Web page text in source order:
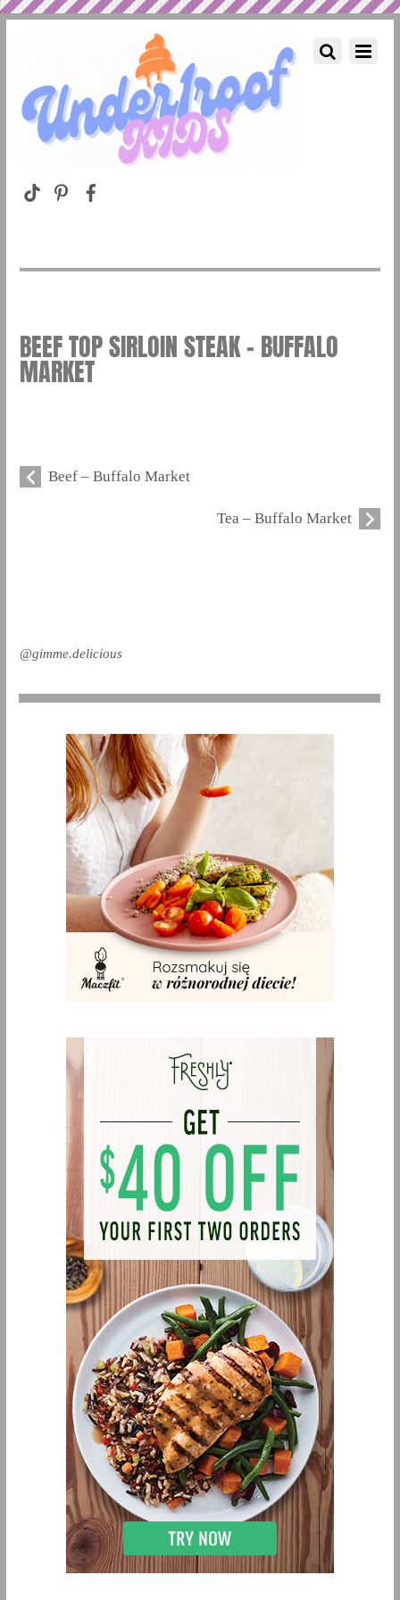
BEEF TOP SIRLOIN STEAK – BUFFALO
MARKET
Beef – Buffalo Market
Tea – Buffalo Market
@gimme.delicious